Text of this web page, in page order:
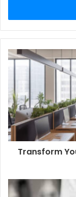
Transform